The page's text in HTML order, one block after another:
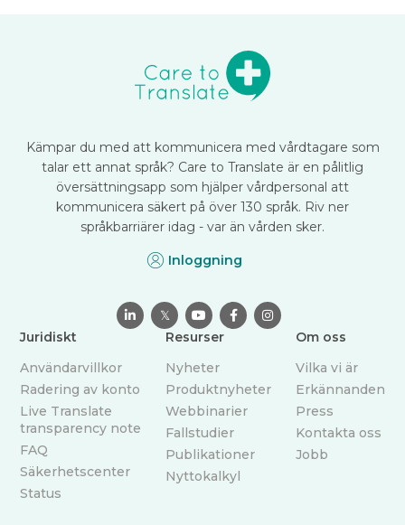
Kämpar du med att kommunicera med vårdtagare som
talar ett annat språk? Care to Translate är en pålitlig
översättningsapp som hjälper vårdpersonal att
kommunicera säkert på över 130 språk. Riv ner
språkbarriärer idag - var än vården sker.
Inloggning
 𝕏   
Juridiskt
Användarvillkor
Radering av konto
Live Translate
transparency note
FAQ
Säkerhetscenter
Status
Resurser
Nyheter
Produktnyheter
Webbinarier
Fallstudier
Publikationer
Nyttokalkyl
Om oss
Vilka vi är
Erkännanden
Press
Kontakta oss
Jobb